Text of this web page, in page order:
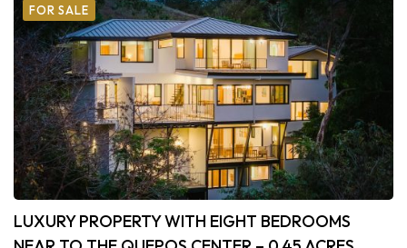
FOR SALE
LUXURY PROPERTY WITH EIGHT BEDROOMS